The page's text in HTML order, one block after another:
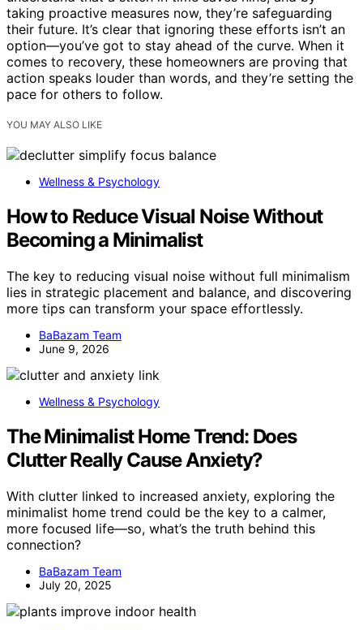
taking proactive measures now, they’re safeguarding
their future. It’s clear that ignoring these efforts isn’t an
option—you’ve got to stay ahead of the curve. When it
comes to recovery, these homeowners are proving that
action speaks louder than words, and they’re setting the
pace for others to follow.
YOU MAY ALSO LIKE
Wellness & Psychology
How to Reduce Visual Noise Without
Becoming a Minimalist
The key to reducing visual noise without full minimalism
lies in strategic placement and balance, and discovering
more tips can transform your space effortlessly.
BaBazam Team
June 9, 2026
Wellness & Psychology
The Minimalist Home Trend: Does
Clutter Really Cause Anxiety?
With clutter linked to increased anxiety, exploring the
minimalist home trend could be the key to a calmer,
more focused life—so, what’s the truth behind this
connection?
BaBazam Team
July 20, 2025